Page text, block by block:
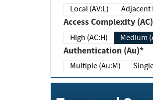
Local (AV:L) Adjacent
Access Complexity
High (AC:H) Medium
Authentication (Au)*
Multiple (Au:M)